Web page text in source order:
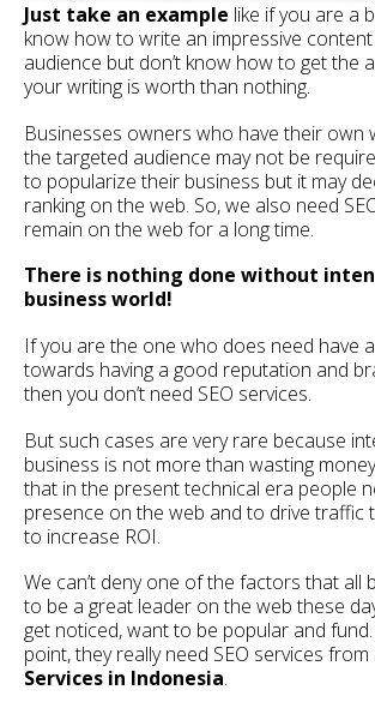
Just take an example like if you are a
know how to write an impressive
audience but don’t know how to get the
your writing is worth than nothing.
Businesses owners who have their own
the targeted audience may not be
to popularize their business but it may
ranking on the web. So, we also need
remain on the web for a long time.
There is nothing done without
business world!
If you are the one who does need have
towards having a good reputation and
then you don’t need SEO services.
But such cases are very rare because
business is not more than wasting
that in the present technical era people
presence on the web and to drive traffic
to increase ROI.
We can’t deny one of the factors that all
to be a great leader on the web these
get noticed, want to be popular and
point, they really need SEO services
Services in Indonesia.